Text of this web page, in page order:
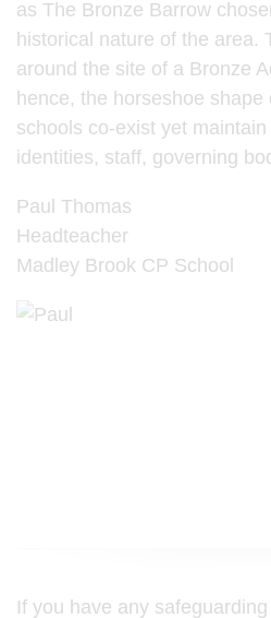
as The Bronze Barrow
historical nature of the area.
around the site of a Bronze
hence, the horseshoe
schools co-exist yet
identities, staff, governing
Paul Thomas
Headteacher
Madley Brook CP School
If you have any